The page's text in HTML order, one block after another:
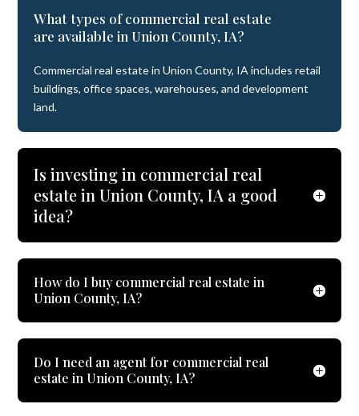
What types of commercial real estate
are available in Union County, IA?
Commercial real estate in Union County, IA includes retail
buildings, office spaces, warehouses, and development
land.
Is investing in commercial real
estate in Union County, IA a good
idea?
How do I buy commercial real estate in
Union County, IA?
Do I need an agent for commercial real
estate in Union County, IA?